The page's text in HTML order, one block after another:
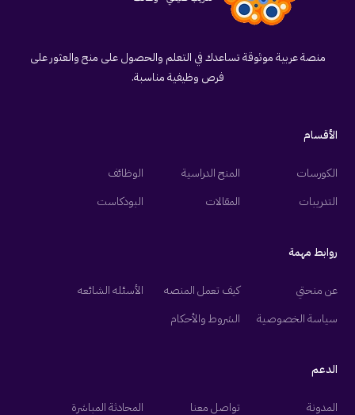
منصة عربية موثوقة تساعدك في التعلم والحصول على منح والعثور على
فرص وظيفية مناسبة.
الأقسام
الكورسات المنح الدراسية
الوظائف
التدريبات
المقالات البودكاست
روابط مهمة
عن منحتي كيف تعمل المنصه
الأسئله الشائعه
سياسة الخصوصية
الشروط والأحكام
الدعم
المدونة تواصل معنا المحادثة المباشرة